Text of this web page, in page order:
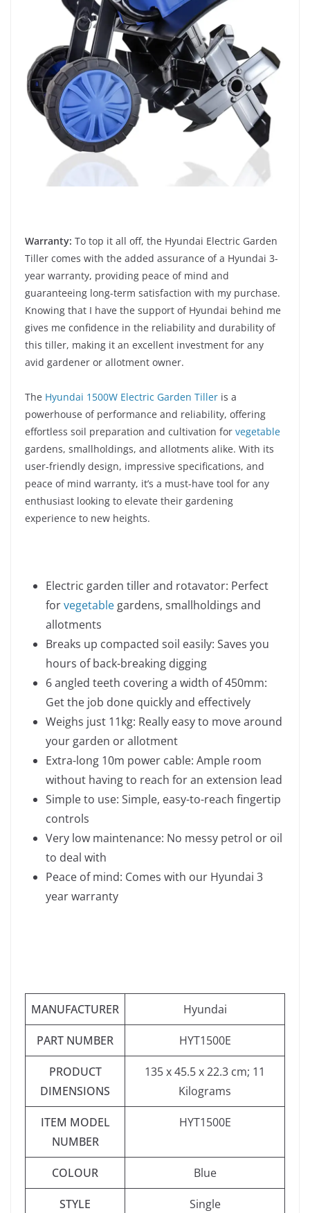
Warranty: To top it all off, the Hyundai Electric Garden
Tiller comes with the added assurance of a Hyundai 3-
year warranty, providing peace of mind and
guaranteeing long-term satisfaction with my purchase.
Knowing that I have the support of Hyundai behind me
gives me confidence in the reliability and durability of
this tiller, making it an excellent investment for any
avid gardener or allotment owner.
The Hyundai 1500W Electric Garden Tiller is a
powerhouse of performance and reliability, offering
effortless soil preparation and cultivation for vegetable
gardens, smallholdings, and allotments alike. With its
user-friendly design, impressive specifications, and
peace of mind warranty, it’s a must-have tool for any
enthusiast looking to elevate their gardening
experience to new heights.
Electric garden tiller and rotavator: Perfect
forvegetable gardens, smallholdings and
allotments
Breaks up compacted soil easily: Saves you
hours of back-breaking digging
6 angled teeth covering a width of 450mm:
Get the job done quickly and effectively
Weighs just 11kg: Really easy to move around
your garden or allotment
Extra-long 10m power cable: Ample room
without having to reach for an extension lead
Simple to use: Simple, easy-to-reach fingertip
controls
Very low maintenance: No messy petrol or oil
to deal with
Peace of mind: Comes with our Hyundai 3
year warranty
MANUFACTURER ‎Hyundai
PART NUMBER ‎HYT1500E
PRODUCT
DIMENSIONS
‎135 x 45.5 x 22.3 cm; 11
Kilograms
ITEM MODEL
NUMBER
‎HYT1500E
COLOUR ‎Blue
STYLE ‎Single